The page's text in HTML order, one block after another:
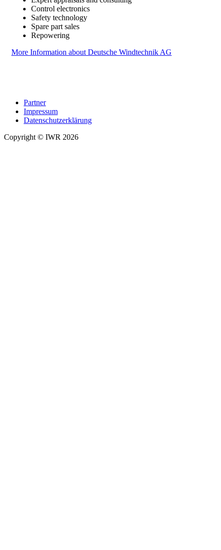
Control electronics
Safety technology
Spare part sales
Repowering
More Information about Deutsche Windtechnik AG
Partner
Impressum
Datenschutzerklärung
Copyright © IWR 2026